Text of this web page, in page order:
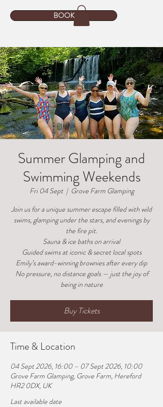
BOOK
Summer Glamping and
Swimming Weekends
Fri 04 Sept
  |
Grove Farm Glamping
Join us for a unique summer escape filled with wild
swims, glamping under the stars, and evenings by
the fire pit.
Sauna & ice baths on arrival
Guided swims at iconic & secret local spots
Emily’s award-winning brownies after every dip
No pressure, no distance goals — just the joy of
being in nature
Buy Tickets
Time & Location
04 Sept 2026, 16:00 – 07 Sept 2026, 10:00
Grove Farm Glamping, Grove Farm, Hereford
HR2 0DX, UK
Last available date